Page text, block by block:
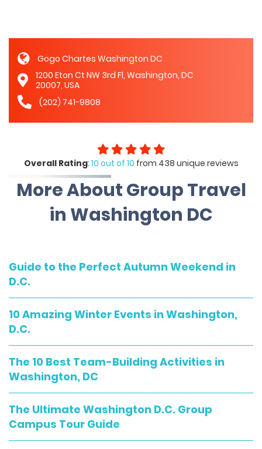
Gogo Chartes Washington DC
1200 Eton Ct NW 3rd Fl, Washington, DC
20007, USA
(202) 741-9808
Overall Rating: 10 out of 10 from 438 unique reviews
More About Group Travel
in Washington DC
Guide to the Perfect Autumn Weekend in
D.C.
10 Amazing Winter Events in Washington,
D.C.
The 10 Best Team-Building Activities in
Washington, DC
The Ultimate Washington D.C. Group
Campus Tour Guide